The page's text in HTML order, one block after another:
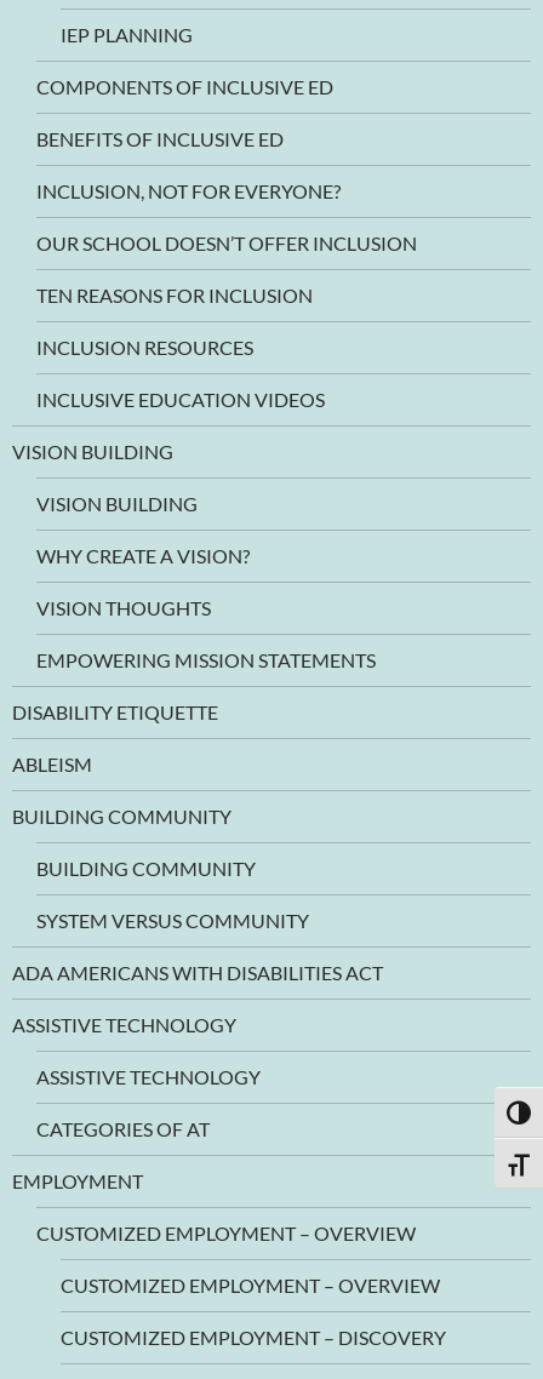
IEP PLANNING
COMPONENTS OF INCLUSIVE ED
BENEFITS OF INCLUSIVE ED
INCLUSION, NOT FOR EVERYONE?
OUR SCHOOL DOESN’T OFFER INCLUSION
TEN REASONS FOR INCLUSION
INCLUSION RESOURCES
INCLUSIVE EDUCATION VIDEOS
VISION BUILDING
VISION BUILDING
WHY CREATE A VISION?
VISION THOUGHTS
EMPOWERING MISSION STATEMENTS
DISABILITY ETIQUETTE
ABLEISM
BUILDING COMMUNITY
BUILDING COMMUNITY
SYSTEM VERSUS COMMUNITY
ADA AMERICANS WITH DISABILITIES ACT
ASSISTIVE TECHNOLOGY
ASSISTIVE TECHNOLOGY
CATEGORIES OF AT
EMPLOYMENT
CUSTOMIZED EMPLOYMENT – OVERVIEW
CUSTOMIZED EMPLOYMENT – OVERVIEW
CUSTOMIZED EMPLOYMENT – DISCOVERY